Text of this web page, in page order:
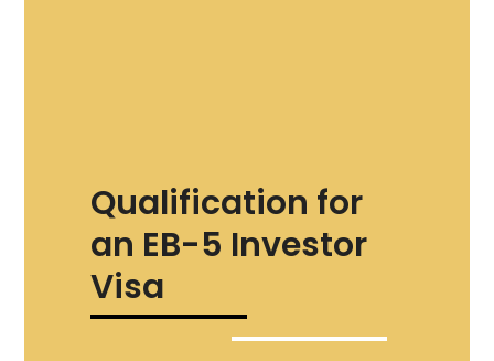
Qualification for
an EB-5 Investor
Visa